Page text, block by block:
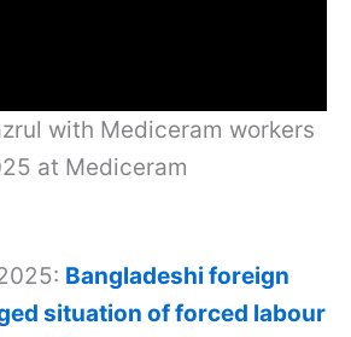
with Mediceram workers
at Mediceram
Bangladeshi foreign
situation of forced labour